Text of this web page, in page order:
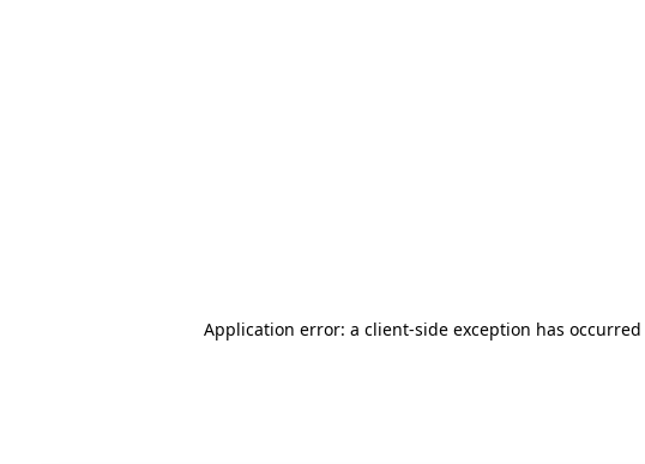
Application error: a client-side exception has occurred